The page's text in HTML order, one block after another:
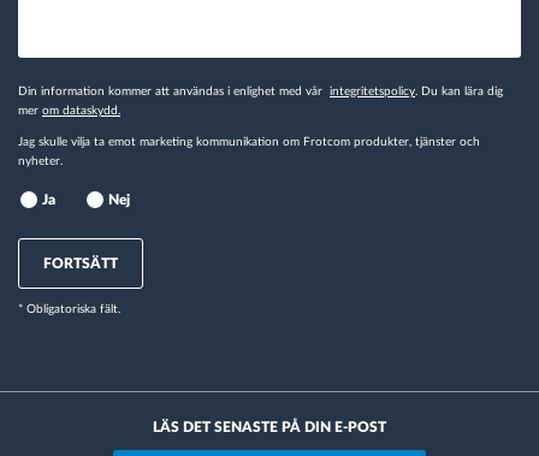
Din information kommer att användas i enlighet med vår integritetspolicy. Du kan lära dig
mer om dataskydd.
Jag skulle vilja ta emot marketing kommunikation om Frotcom produkter, tjänster och
nyheter.
Ja Nej
FORTSÄTT
* Obligatoriska fält.
LÄS DET SENASTE PÅ DIN E-POST